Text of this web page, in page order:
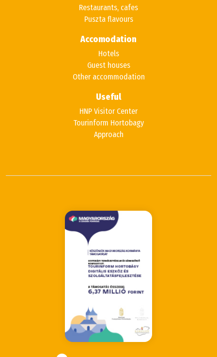
Restaurants, cafes
Puszta flavours
Accomodation
Hotels
Guest houses
Other accommodation
Useful
HNP Visitor Center
Tourinform Hortobagy
Approach